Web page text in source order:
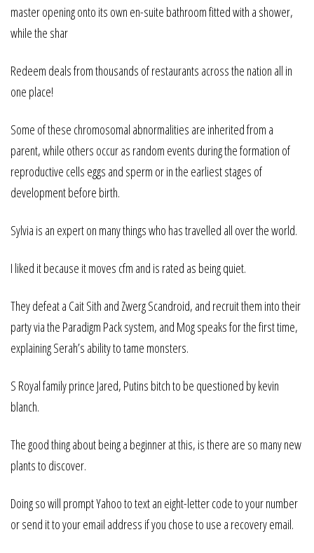
master opening onto its own en-suite bathroom fitted with a shower,
while the shar
Redeem deals from thousands of restaurants across the nation all in
one place!
Some of these chromosomal abnormalities are inherited from a
parent, while others occur as random events during the formation of
reproductive cells eggs and sperm or in the earliest stages of
development before birth.
Sylvia is an expert on many things who has travelled all over the world.
I liked it because it moves cfm and is rated as being quiet.
They defeat a Cait Sith and Zwerg Scandroid, and recruit them into their
party via the Paradigm Pack system, and Mog speaks for the first time,
explaining Serah’s ability to tame monsters.
S Royal family prince Jared, Putins bitch to be questioned by kevin
blanch.
The good thing about being a beginner at this, is there are so many new
plants to discover.
Doing so will prompt Yahoo to text an eight-letter code to your number
or send it to your email address if you chose to use a recovery email.